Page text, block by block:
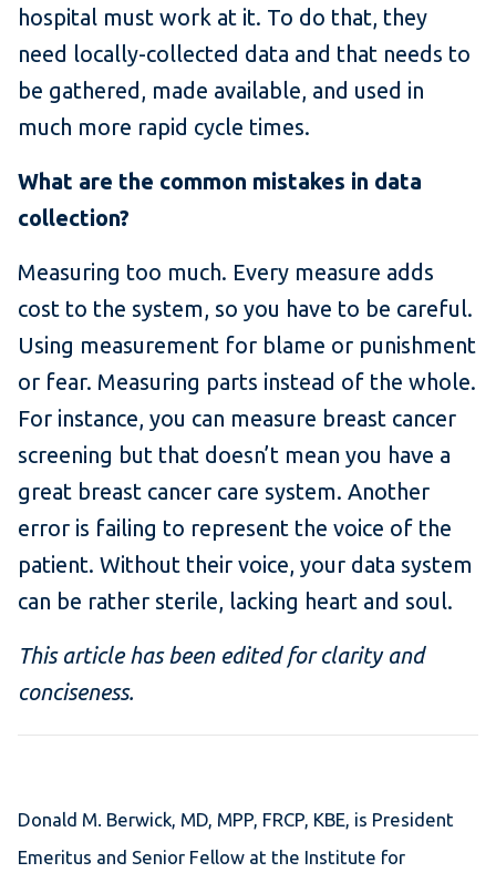
hospital must work at it. To do that, they
need locally-collected data and that needs to
be gathered, made available, and used in
much more rapid cycle times.
What are the common mistakes in data
collection?
Measuring too much. Every measure adds
cost to the system, so you have to be careful.
Using measurement for blame or punishment
or fear. Measuring parts instead of the whole.
For instance, you can measure breast cancer
screening but that doesn’t mean you have a
great breast cancer care system. Another
error is failing to represent the voice of the
patient. Without their voice, your data system
can be rather sterile, lacking heart and soul.
This article has been edited for clarity and
conciseness.
Donald M. Berwick, MD, MPP, FRCP, KBE, is President
Emeritus and Senior Fellow at the Institute for